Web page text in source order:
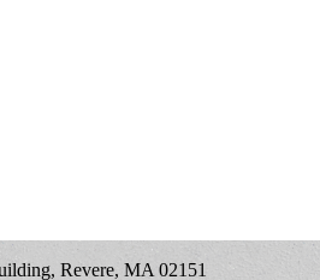
Revere, MA 02151